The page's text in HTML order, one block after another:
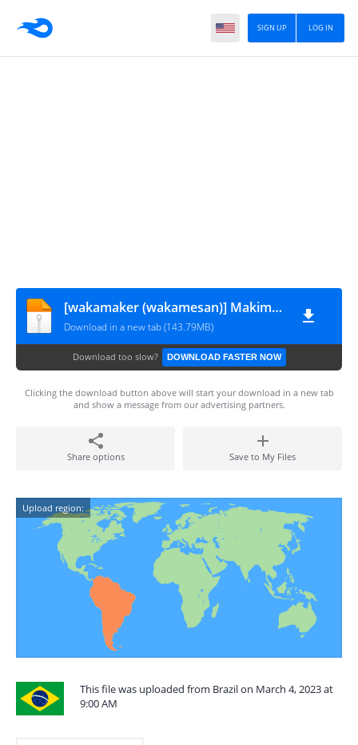
LOG IN
SIGN UP
[wakamaker (wakamesan)] Makima VS Chinpo no Akuma (Chainsaw Man)
Download in a new tab (143.79MB)
Download too slow? DOWNLOAD FASTER NOW
Clicking the download button above will start your download in a new tab
and show a message from our advertising partners.
Share options Save to My Files
Upload region:
This file was uploaded from Brazil on March 4, 2023 at
9:00 AM